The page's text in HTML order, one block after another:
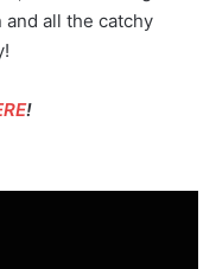
all the catchy
!